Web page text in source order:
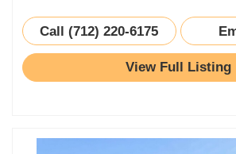
Call (712) 220-6175
View Full Listing